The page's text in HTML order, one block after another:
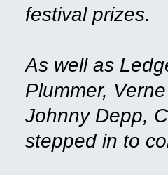
festival prizes.
As well as
Plummer,
Johnny Depp,
stepped in to